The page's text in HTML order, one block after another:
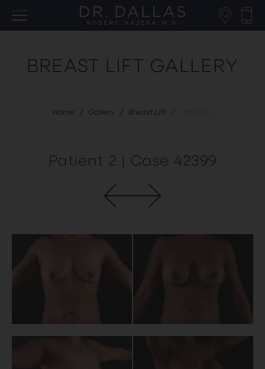
BREAST LIFT GALLERY
Home / Gallery / Breast Lift /
Patient 2 | Case 42399